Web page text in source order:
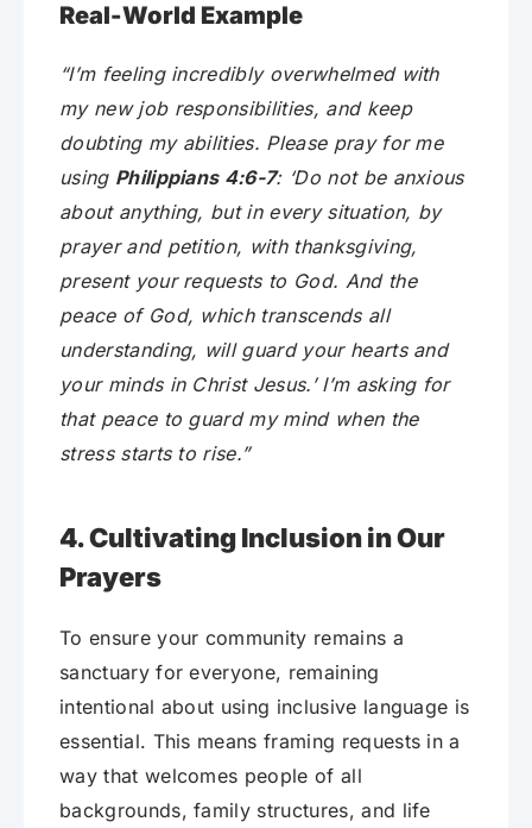
Real-World Example
“I’m feeling incredibly overwhelmed with
my new job responsibilities, and keep
doubting my abilities. Please pray for me
using Philippians 4:6-7: ‘Do not be anxious
about anything, but in every situation, by
prayer and petition, with thanksgiving,
present your requests to God. And the
peace of God, which transcends all
understanding, will guard your hearts and
your minds in Christ Jesus.’ I’m asking for
that peace to guard my mind when the
stress starts to rise.”
4. Cultivating Inclusion in Our
Prayers
To ensure your community remains a
sanctuary for everyone, remaining
intentional about using inclusive language is
essential. This means framing requests in a
way that welcomes people of all
backgrounds, family structures, and life